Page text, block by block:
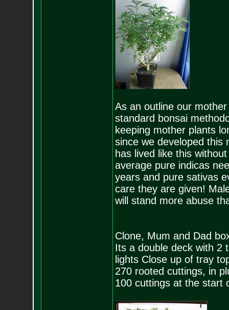
As an outline our
standard bonsai
keeping mother plants
since we developed this
has lived like this
average pure indicas
years and pure sativas
care they are given!
will stand more abuse
Clone, Mum and Dad
Its a double deck with 2
lights Close up of tray
270 rooted cuttings, in
100 cuttings at the start